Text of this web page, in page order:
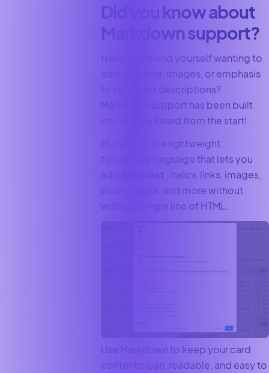
Did you know about
Markdown support?
Have you found yourself wanting to
add structure, images, or emphasis
to your card descriptions?
Markdown support has been built
into GravityBoard from the start!
Markdown
is a lightweight
formatting language that lets you
add
bold text, italics, links, images,
bullet points, and more without
writing a single line of HTML.
Use Markdown to keep your card
content clean, readable, and easy to